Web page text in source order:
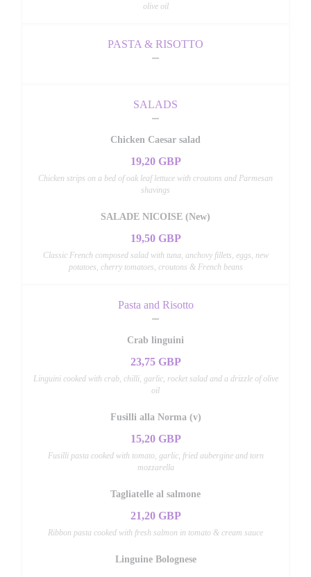
olive oil
PASTA & RISOTTO
SALADS
Chicken Caesar salad
19,20 GBP
Chicken strips on a bed of oak leaf lettuce with croutons and Parmesan
shavings
SALADE NICOISE (New)
19,50 GBP
Classic French composed salad with tuna, anchovy fillets, eggs, new
potatoes, cherry tomatoes, croutons & French beans
Pasta and Risotto
Crab linguini
23,75 GBP
Linguini cooked with crab, chilli, garlic, rocket salad and a drizzle of olive
oil
Fusilli alla Norma (v)
15,20 GBP
Fusilli pasta cooked with tomato, garlic, fried aubergine and torn
mozzarella
Tagliatelle al salmone
21,20 GBP
Ribbon pasta cooked with fresh salmon in tomato & cream sauce
Linguine Bolognese